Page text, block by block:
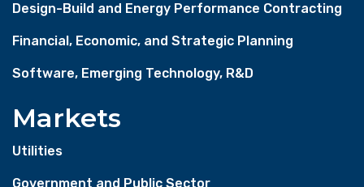
Design-Build and Energy Performance Contracting
Financial, Economic, and Strategic Planning
Software, Emerging Technology, R&D
Markets
Utilities
Government and Public Sector